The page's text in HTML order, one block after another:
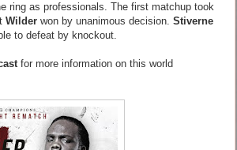
ring as professionals. The first matchup took
Wilder won by unanimous decision. Stiverne
to defeat by knockout.
for more information on this world